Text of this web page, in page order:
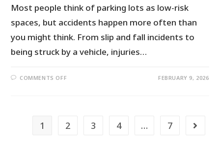
Most people think of parking lots as low-risk
spaces, but accidents happen more often than
you might think. From slip and fall incidents to
being struck by a vehicle, injuries…
COMMENTS OFF FEBRUARY 9, 2026
1 2 3 4 … 7